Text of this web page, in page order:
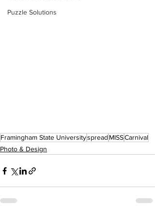
Puzzle Solutions
Framingham State Universityspread MISSCarnival
Photo & Design